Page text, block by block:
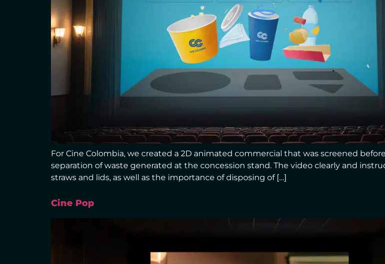
For Cine Colombia, we created a 2D animated commercial that was screened
separation of waste generated at the concession stand. The video clearly and
straws and lids, as well as the importance of disposing of […]
Cine Pop